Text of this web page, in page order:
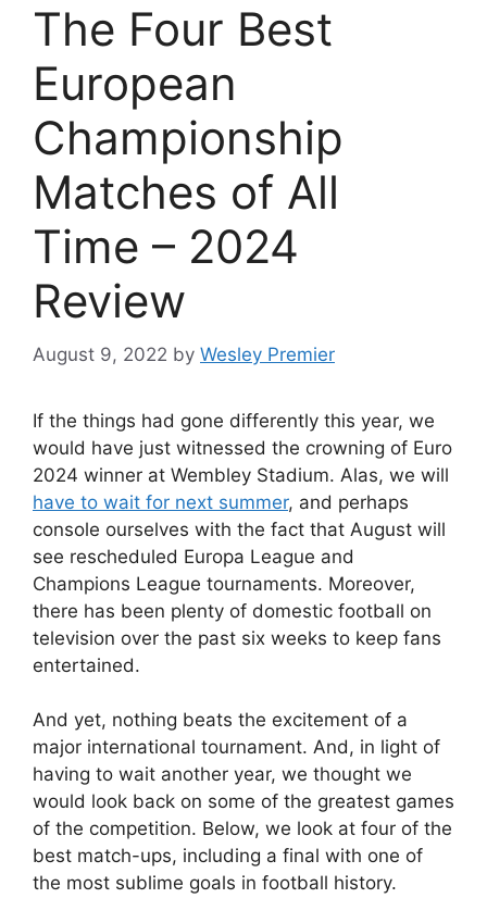
The Four Best
European
Championship
Matches of All
Time – 2024
Review
August 9, 2022 by Wesley Premier
If the things had gone differently this year, we
would have just witnessed the crowning of Euro
2024 winner at Wembley Stadium. Alas, we will
have to wait for next summer, and perhaps
console ourselves with the fact that August will
see rescheduled Europa League and
Champions League tournaments. Moreover,
there has been plenty of domestic football on
television over the past six weeks to keep fans
entertained.
And yet, nothing beats the excitement of a
major international tournament. And, in light of
having to wait another year, we thought we
would look back on some of the greatest games
of the competition. Below, we look at four of the
best match-ups, including a final with one of
the most sublime goals in football history.